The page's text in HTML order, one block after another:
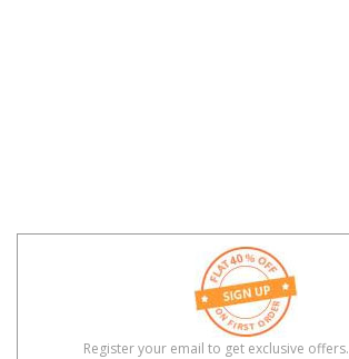
Register your email to get exclusive offers.